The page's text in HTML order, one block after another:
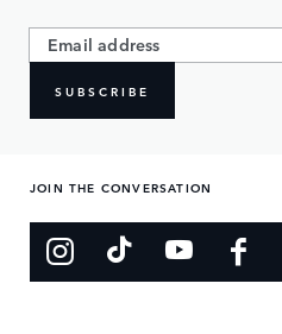
SUBSCRIBE
JOIN THE CONVERSATION